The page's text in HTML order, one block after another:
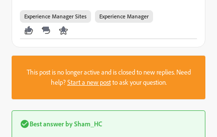
Experience Manager Sites Experience Manager
This post is no longer active and is closed to new replies. Need
help?Start a new postto ask your question.
Best answer bySham_HC